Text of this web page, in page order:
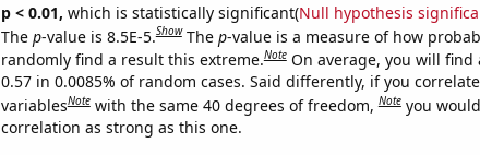
p < 0.01, which is statistically significant(Null hypothesis
The p-value is 8.5E-5.Show The p-value is a measure of how
randomly find a result this extreme.Note On average, you will
0.57 in 0.0085% of random cases. Said differently, if you
variablesNote with the same 40 degrees of freedom,Note you
correlation as strong as this one.